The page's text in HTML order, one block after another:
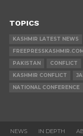
TOPICS
KASHMIR LATEST NEWS
PAKISTAN
CONFLICT
KASHMIR CONFLICT
NATIONAL CONFERENCE
NEWS IN DEPTH